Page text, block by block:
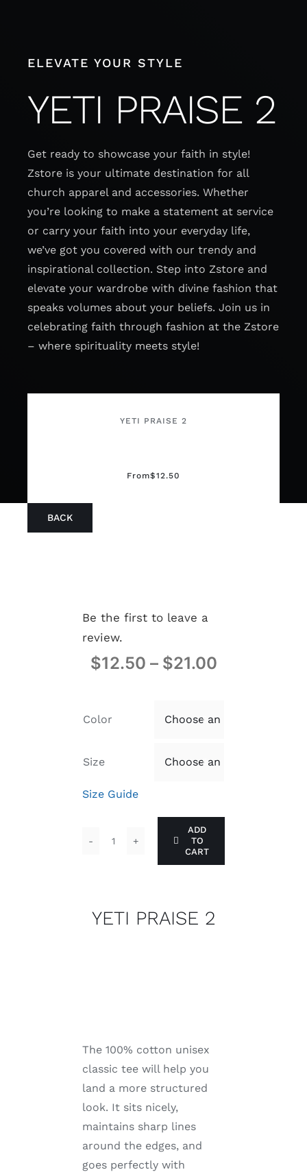
ELEVATE YOUR STYLE
YETI PRAISE 2
Get ready to showcase your faith in style!
Zstore is your ultimate destination for all
church apparel and accessories. Whether
you’re looking to make a statement at service
or carry your faith into your everyday life,
we’ve got you covered with our trendy and
inspirational collection. Step into Zstore and
elevate your wardrobe with divine fashion that
speaks volumes about your beliefs. Join us in
celebrating faith through fashion at the Zstore
– where spirituality meets style!
YETI PRAISE 2
From$12.50
BACK
Be the first to leave a
review.
$12.50 – $21.00
Color 
Size 
Size Guide
ADD
TO
CART
YETI PRAISE 2
The 100% cotton unisex
classic tee will help you
land a more structured
look. It sits nicely,
maintains sharp lines
around the edges, and
goes perfectly with